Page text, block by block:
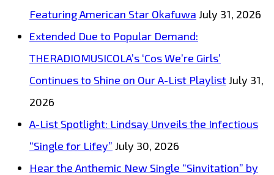
Featuring American Star Okafuwa July 31, 2026
Extended Due to Popular Demand:
THERADIOMUSICOLA’s ‘Cos We’re Girls’
Continues to Shine on Our A-List PlaylistJuly 31,
2026
A-List Spotlight: Lindsay Unveils the Infectious
“Single for Lifey” July 30, 2026
Hear the Anthemic New Single “Sinvitation” by